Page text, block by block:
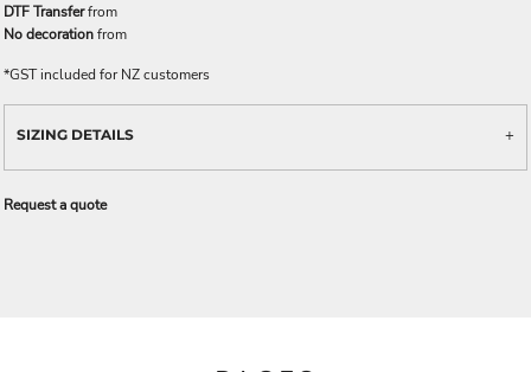
DTF Transferfrom
No decorationfrom
*GST included for NZ customers
SIZING DETAILS
Request a quote